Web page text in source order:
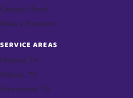
Contact / Book
Make a Payment
SERVICE AREAS
Midland, TX
Odessa, TX
Greenwood, TX